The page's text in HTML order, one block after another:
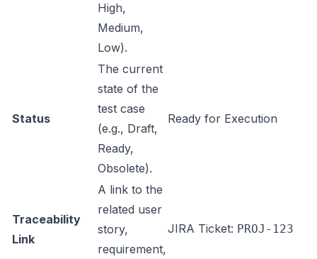
High,
Medium,
Low).
Status
The current
state of the
test case
(e.g., Draft,
Ready,
Obsolete).
Ready for Execution
Traceability
Link
A link to the
related user
story,
requirement,
JIRA Ticket: PROJ-123